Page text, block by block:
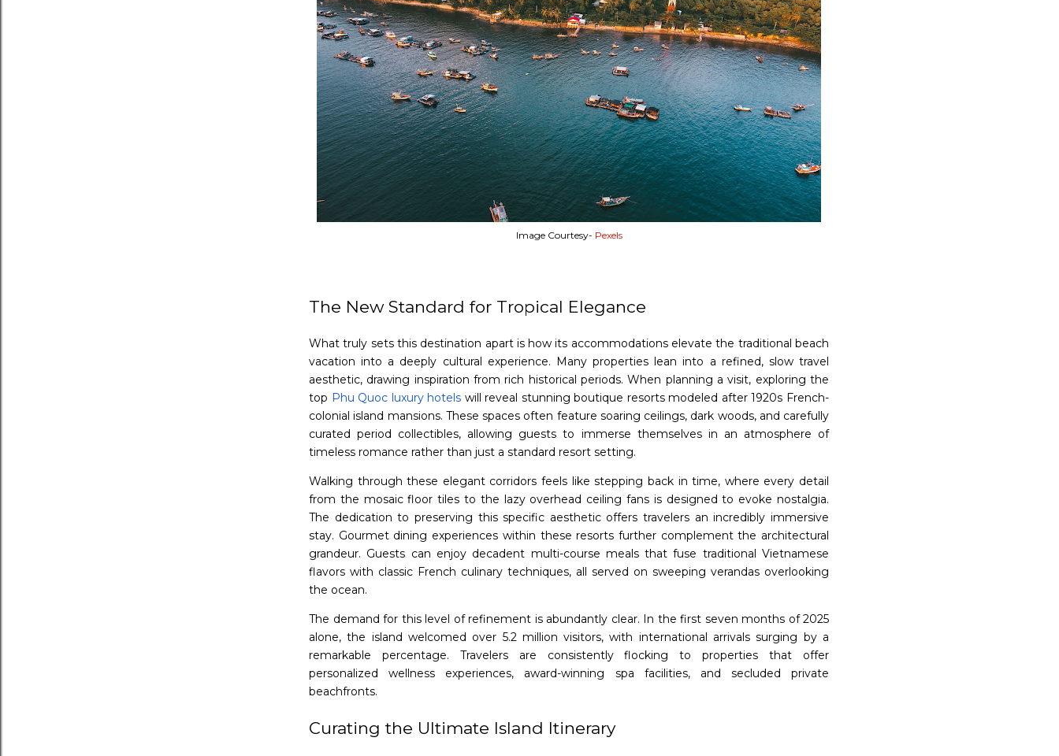
Image Courtesy- Pexels
The New Standard for Tropical Elegance
What truly sets this destination apart is how its accommodations elevate the traditional beach
vacation into a deeply cultural experience. Many properties lean into a refined, slow travel
aesthetic, drawing inspiration from rich historical periods. When planning a visit, exploring the
top Phu Quoc luxury hotels will reveal stunning boutique resorts modeled after 1920s French-
colonial island mansions. These spaces often feature soaring ceilings, dark woods, and carefully
curated period collectibles, allowing guests to immerse themselves in an atmosphere of
timeless romance rather than just a standard resort setting.
Walking through these elegant corridors feels like stepping back in time, where every detail
from the mosaic floor tiles to the lazy overhead ceiling fans is designed to evoke nostalgia.
The dedication to preserving this specific aesthetic offers travelers an incredibly immersive
stay. Gourmet dining experiences within these resorts further complement the architectural
grandeur. Guests can enjoy decadent multi-course meals that fuse traditional Vietnamese
flavors with classic French culinary techniques, all served on sweeping verandas overlooking
the ocean.
The demand for this level of refinement is abundantly clear. In the first seven months of 2025
alone, the island welcomed over 5.2 million visitors, with international arrivals surging by a
remarkable percentage. Travelers are consistently flocking to properties that offer
personalized wellness experiences, award-winning spa facilities, and secluded private
beachfronts.
Curating the Ultimate Island Itinerary